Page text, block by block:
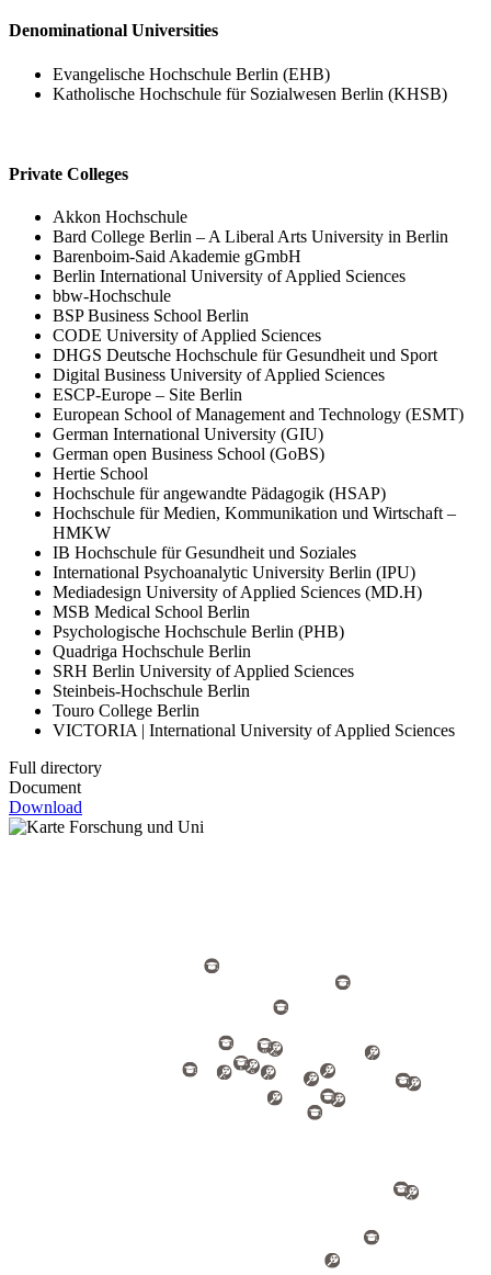
Denominational Universities
Evangelische Hochschule Berlin (EHB)
Katholische Hochschule für Sozialwesen Berlin (KHSB)
Private Colleges
Akkon Hochschule
Bard College Berlin – A Liberal Arts University in Berlin
Barenboim-Said Akademie gGmbH
Berlin International University of Applied Sciences
bbw-Hochschule
BSP Business School Berlin
CODE University of Applied Sciences
DHGS Deutsche Hochschule für Gesundheit und Sport
Digital Business University of Applied Sciences
ESCP-Europe – Site Berlin
European School of Management and Technology (ESMT)
German International University (GIU)
German open Business School (GoBS)
Hertie School
Hochschule für angewandte Pädagogik (HSAP)
Hochschule für Medien, Kommunikation und Wirtschaft –
HMKW
IB Hochschule für Gesundheit und Soziales
International Psychoanalytic University Berlin (IPU)
Mediadesign University of Applied Sciences (MD.H)
MSB Medical School Berlin
Psychologische Hochschule Berlin (PHB)
Quadriga Hochschule Berlin
SRH Berlin University of Applied Sciences
Steinbeis-Hochschule Berlin
Touro College Berlin
VICTORIA | International University of Applied Sciences
Full directory
Document
Download